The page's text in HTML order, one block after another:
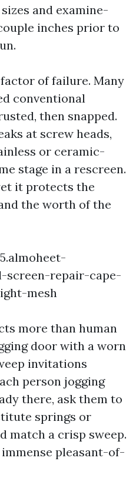
and examine-
inches prior to
of failure. Many
conventional
then snapped.
at screw heads,
or ceramic-
stage in a rescreen.
it protects the
the worth of the
repair-cape-
mesh
more than human
door with a worn
invitations
person jogging
there, ask them to
springs or
match a crisp sweep.
pleasant-of-